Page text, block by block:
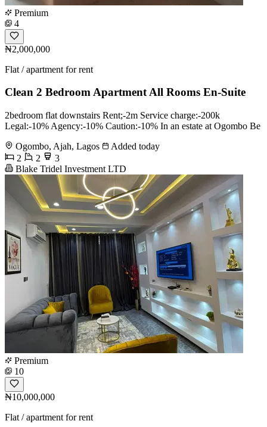
Premium
4
₦2,000,000
Flat / apartment for rent
Clean 2 Bedroom Apartment All Rooms En-Suite
2bedroom flat downstairs Rent;-2m Service charge:-200k
Legal:-10% Agency:-10% Caution:-10% In an estate at Ogombo Be
Ogombo, Ajah, Lagos
Added today
2
2
3
Blake Tridel Investment LTD
Premium
10
₦10,000,000
Flat / apartment for rent